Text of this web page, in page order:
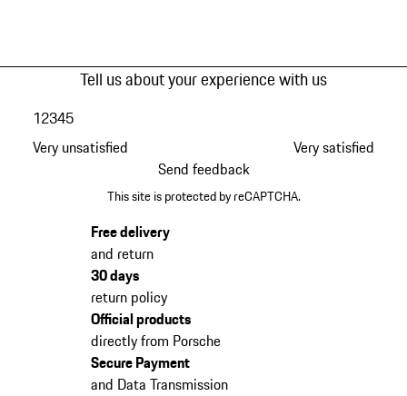
Tell us about your experience with us
Very unsatisfied
12345
Very satisfied
Send feedback
This site is protected by reCAPTCHA.
Free delivery
and return
30 days
return policy
Official products
directly from Porsche
Secure Payment
and Data Transmission